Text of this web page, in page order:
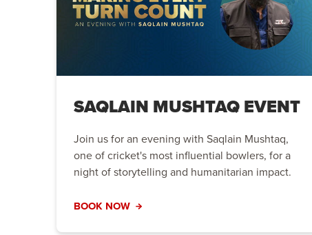
SAQLAIN MUSHTAQ EVENT
Join us for an evening with Saqlain Mushtaq,
one of cricket's most influential bowlers, for a
night of storytelling and humanitarian impact.
BOOK NOW